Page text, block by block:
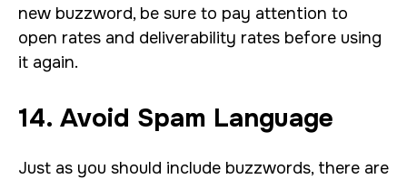
new buzzword, be sure to pay attention to
open rates and deliverability rates before using
it again.
14. Avoid Spam Language
Just as you should include buzzwords, there are